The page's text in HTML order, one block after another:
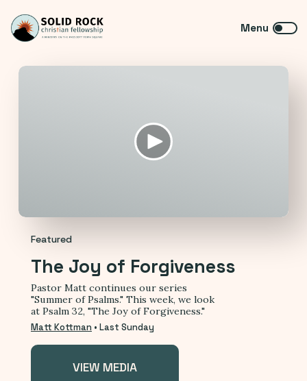
Featured
The Joy of Forgiveness
Pastor Matt continues our series
"Summer of Psalms." This week, we look
at Psalm 32, "The Joy of Forgiveness."
Matt Kottman • Last Sunday
VIEW MEDIA